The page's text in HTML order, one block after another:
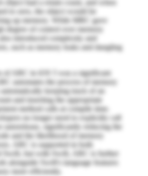
object had a retain count, and when
to zero, the object would be
up memory. While MRC gave
degree of control over memory
introduced complexity and
such as memory leaks and dangling
of ARC in iOS 5 was a significant
automates the process of memory
automatically keeping track of an
and inserting the appropriate
method calls at compile time.
no longer need to explicitly call
autorelease, significantly reducing the
and the likelihood of memory
ARC is supported in both
Swift, but with Swift, ARC is further
alongside Swift's language features
more efficiently.